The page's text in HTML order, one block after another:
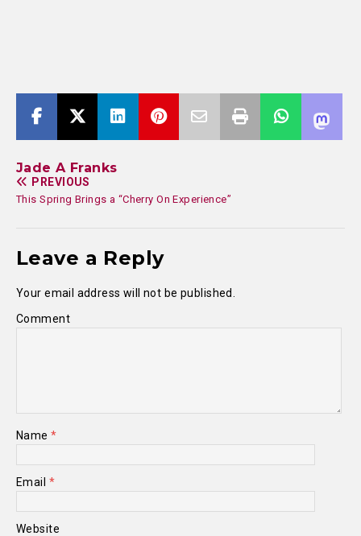
Jade A Franks
PREVIOUS
This Spring Brings a “Cherry On Experience”
Leave a Reply
Your email address will not be published.
Comment
Name*
Email *
Website